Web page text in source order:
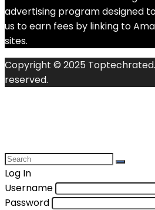
advertising program designed
us to earn fees by linking to
sites.
Copyright © 2025
reserved.
Log In
Username
Password